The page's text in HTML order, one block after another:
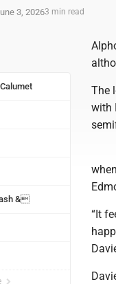
3, 20263 min read
&
The
with
“It